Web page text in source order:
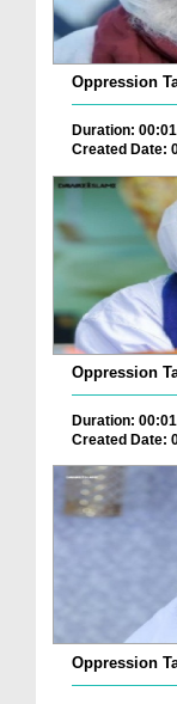
Oppression
Duration:
Created Date:
Oppression
Duration:
Created Date:
Oppression